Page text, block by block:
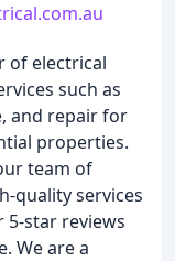
of electrical
such as
and repair for
properties.
team of
quality services
star reviews
We are a